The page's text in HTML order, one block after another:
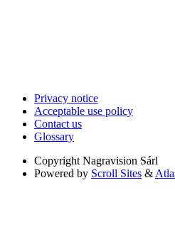
Privacy notice
Acceptable use policy
Contact us
Glossary
Copyright Nagravision Sárl
Powered by Scroll Sites &